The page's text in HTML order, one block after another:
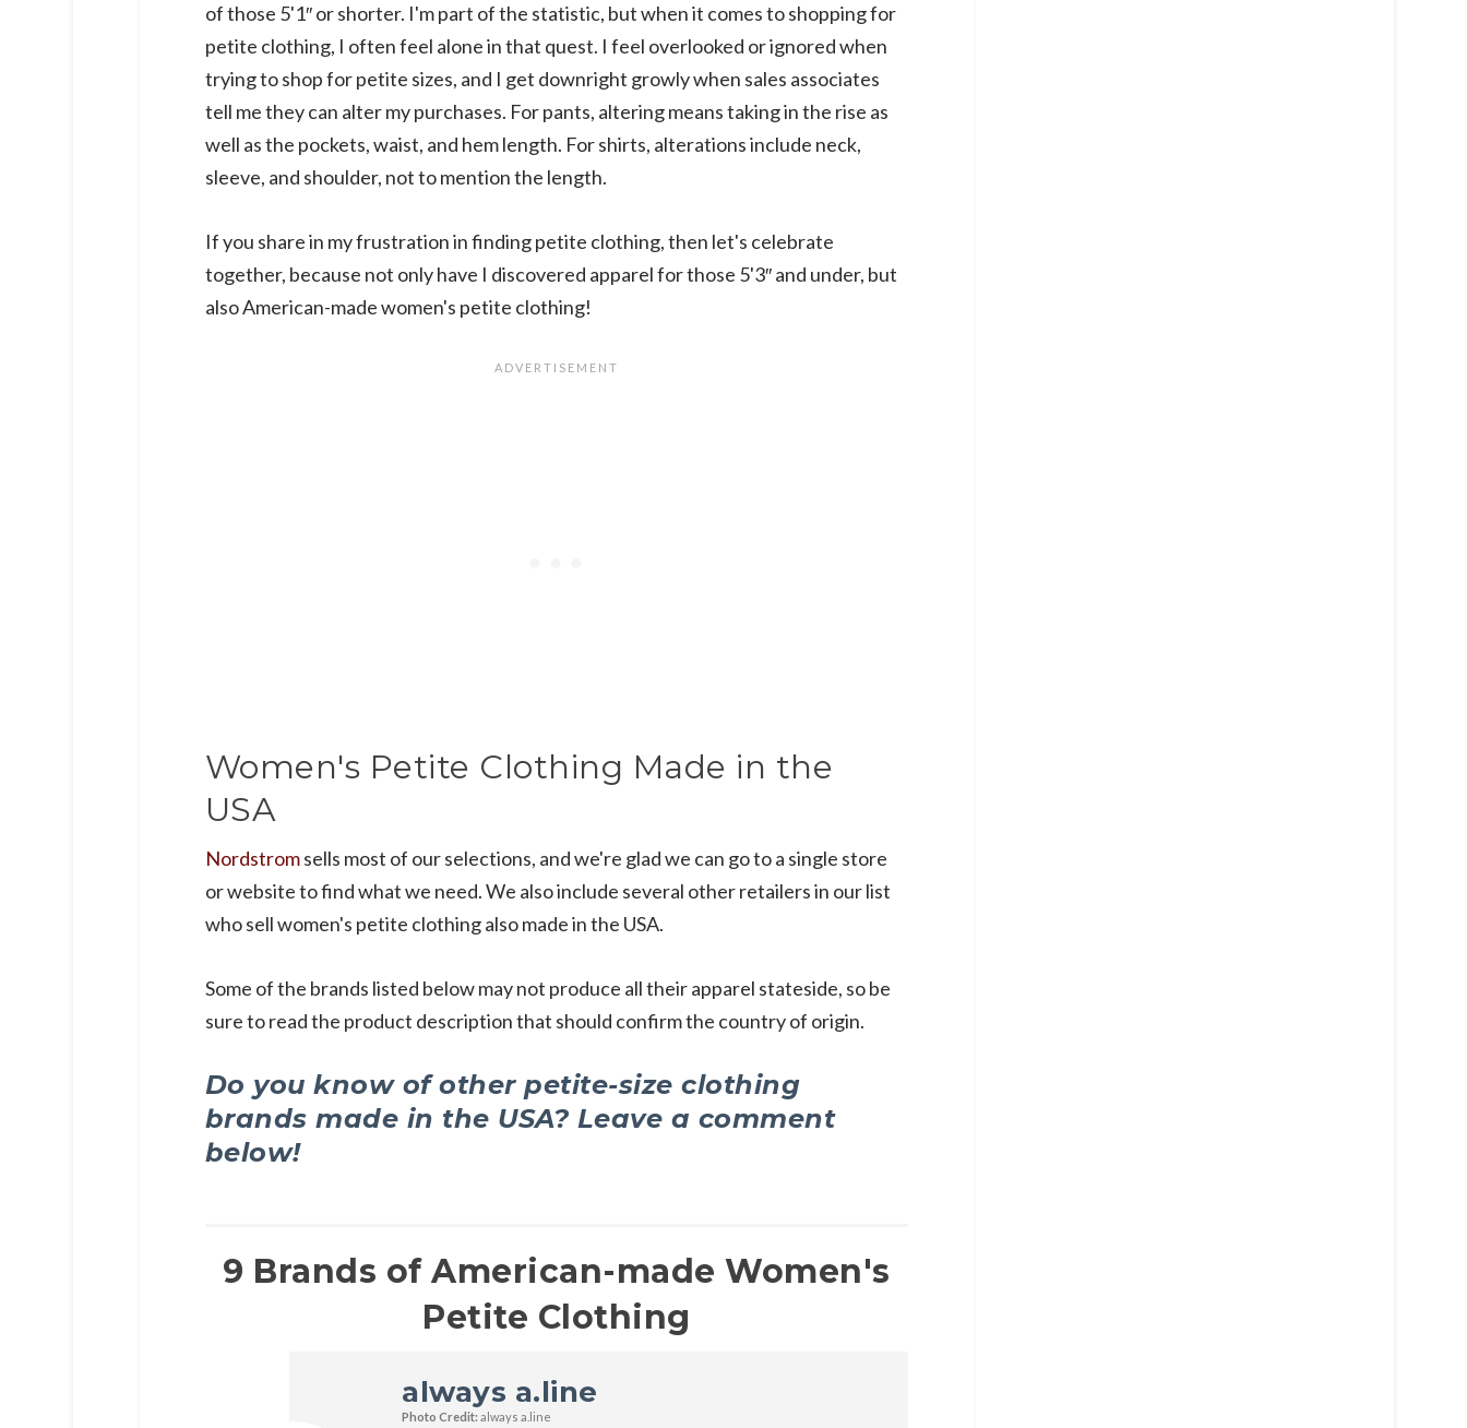
of those 5'1″ or shorter. I'm part of the statistic, but when it comes to shopping for
petite clothing, I often feel alone in that quest. I feel overlooked or ignored when
trying to shop for petite sizes, and I get downright growly when sales associates
tell me they can alter my purchases. For pants, altering means taking in the rise as
well as the pockets, waist, and hem length. For shirts, alterations include neck,
sleeve, and shoulder, not to mention the length.
If you share in my frustration in finding petite clothing, then let's celebrate
together, because not only have I discovered apparel for those 5'3″ and under, but
also American-made women's petite clothing!
Women's Petite Clothing Made in the
USA
Nordstromsells most of our selections, and we're glad we can go to a single store
or website to find what we need. We also include several other retailers in our list
who sell women's petite clothing also made in the USA.
Some of the brands listed below may not produce all their apparel stateside, so be
sure to read the product description that should confirm the country of origin.
Do you know of other petite-size clothing
brands made in the USA? Leave a comment
below!
9 Brands of American-made Women's
Petite Clothing
always a.line
Photo Credit: always a.line